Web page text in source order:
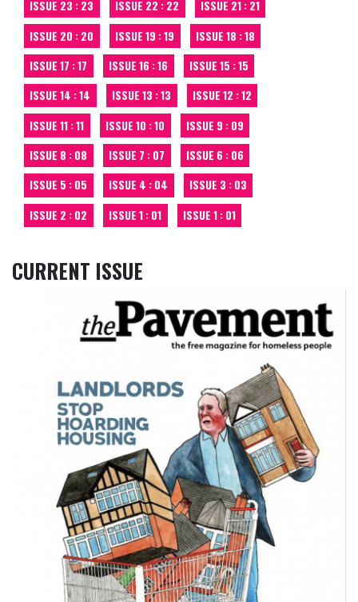
CURRENT ISSUE
ISSUE 23 : 23
ISSUE 22 : 22
ISSUE 21 : 21
ISSUE 20 : 20
ISSUE 19 : 19
ISSUE 18 : 18
ISSUE 17 : 17
ISSUE 16 : 16
ISSUE 15 : 15
ISSUE 14 : 14
ISSUE 13 : 13
ISSUE 12 : 12
ISSUE 11 : 11
ISSUE 10 : 10
ISSUE 9 : 09
ISSUE 8 : 08
ISSUE 7 : 07
ISSUE 6 : 06
ISSUE 5 : 05
ISSUE 4 : 04
ISSUE 3 : 03
ISSUE 2 : 02
ISSUE 1 : 01 ISSUE 1 : 01